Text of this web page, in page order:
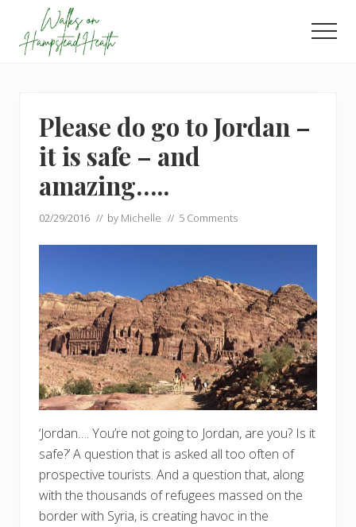
main
footer
Please do go to Jordan –
it is safe – and
amazing…..
02/29/2016 // by Michelle // 5 Comments
‘Jordan…. You’re not going to Jordan, are you? Is it
safe?’ A question that is asked all too often of
prospective tourists. And a question that, along
with the thousands of refugees massed on the
border with Syria, is creating havoc in the